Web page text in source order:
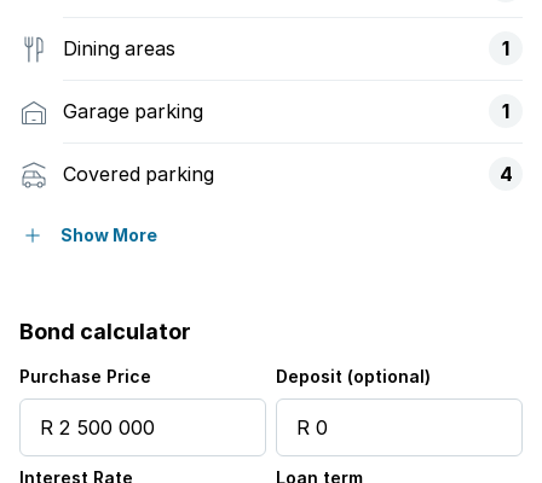
Dining areas 1
Garage parking 1
Covered parking 4
Flatlets
Laundry
Show More
Bond calculator
Purchase Price Deposit (optional)
Interest Rate Loan term